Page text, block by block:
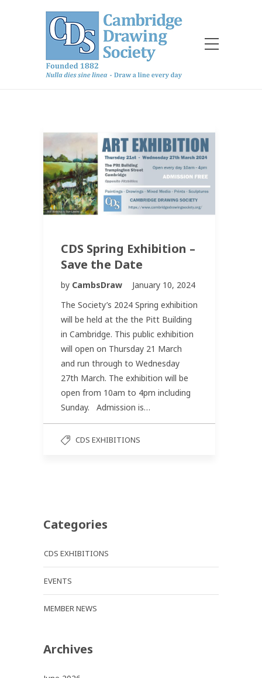
CDS Spring Exhibition –
Save the Date
by CambsDraw
January 10, 2024
The Society’s 2024 Spring exhibition
will be held at the the Pitt Building
in Cambridge. This public exhibition
will open on Thursday 21 March
and run through to Wednesday
27th March. The exhibition will be
open from 10am to 4pm including
Sunday. Admission is…
CDS EXHIBITIONS
Categories
CDS EXHIBITIONS
EVENTS
MEMBER NEWS
Archives